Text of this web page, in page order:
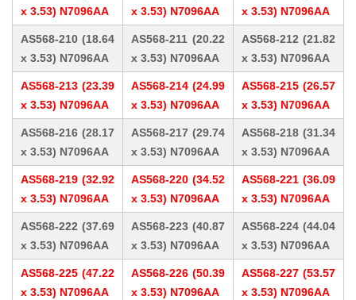
x 3.53) N7096AA
x 3.53) N7096AA
x 3.53) N7096AA
AS568-210 (18.64
x 3.53) N7096AA
AS568-211 (20.22
x 3.53) N7096AA
AS568-212 (21.82
x 3.53) N7096AA
AS568-213 (23.39
x 3.53) N7096AA
AS568-214 (24.99
x 3.53) N7096AA
AS568-215 (26.57
x 3.53) N7096AA
AS568-216 (28.17
x 3.53) N7096AA
AS568-217 (29.74
x 3.53) N7096AA
AS568-218 (31.34
x 3.53) N7096AA
AS568-219 (32.92
x 3.53) N7096AA
AS568-220 (34.52
x 3.53) N7096AA
AS568-221 (36.09
x 3.53) N7096AA
AS568-222 (37.69
x 3.53) N7096AA
AS568-223 (40.87
x 3.53) N7096AA
AS568-224 (44.04
x 3.53) N7096AA
AS568-225 (47.22
x 3.53) N7096AA
AS568-226 (50.39
x 3.53) N7096AA
AS568-227 (53.57
x 3.53) N7096AA